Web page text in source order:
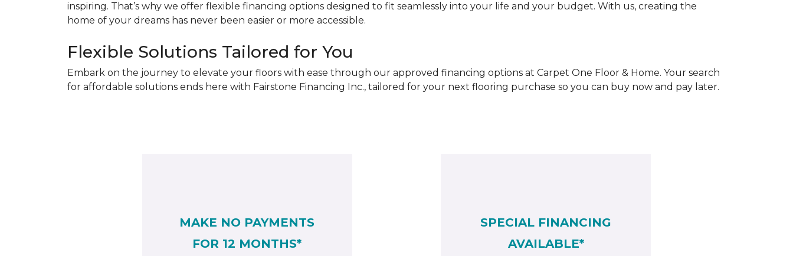
inspiring. That’s why we offer flexible financing options designed to fit seamlessly into your life and your budget. With us, creating the
home of your dreams has never been easier or more accessible.
Flexible Solutions Tailored for You
Embark on the journey to elevate your floors with ease through our approved financing options at Carpet One Floor & Home. Your search
for affordable solutions ends here with Fairstone Financing Inc., tailored for your next flooring purchase so you can buy now and pay later.
MAKE NO PAYMENTS
FOR 12 MONTHS*
SPECIAL FINANCING
AVAILABLE*